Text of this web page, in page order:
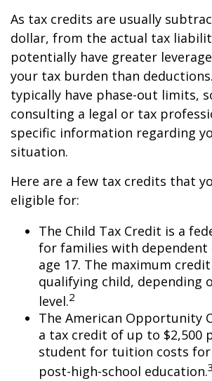
As tax credits are usually
dollar, from the actual tax
potentially have greater
your tax burden than
typically have phase-out limits,
consulting a legal or tax
specific information regarding
situation.
Here are a few tax credits that
eligible for:
The Child Tax Credit is a
for families with dependent
age 17. The maximum
qualifying child, depending
level.2
The American Opportunity
a tax credit of up to $2,500
student for tuition costs
post-high-school education.3